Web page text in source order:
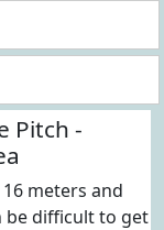
Pitch -
meters and
be difficult to get